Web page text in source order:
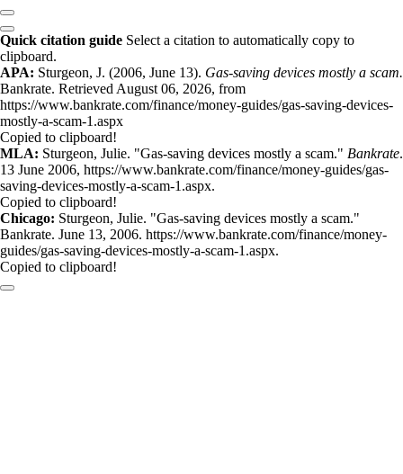
Quick citation guide Select a citation to automatically copy to
clipboard.
APA: Sturgeon, J. (2006, June 13). Gas-saving devices mostly a scam.
Bankrate. Retrieved August 06, 2026, from
https://www.bankrate.com/finance/money-guides/gas-saving-devices-
mostly-a-scam-1.aspx
Copied to clipboard!
MLA: Sturgeon, Julie. "Gas-saving devices mostly a scam." Bankrate.
13 June 2006, https://www.bankrate.com/finance/money-guides/gas-
saving-devices-mostly-a-scam-1.aspx.
Copied to clipboard!
Chicago: Sturgeon, Julie. "Gas-saving devices mostly a scam."
Bankrate. June 13, 2006. https://www.bankrate.com/finance/money-
guides/gas-saving-devices-mostly-a-scam-1.aspx.
Copied to clipboard!